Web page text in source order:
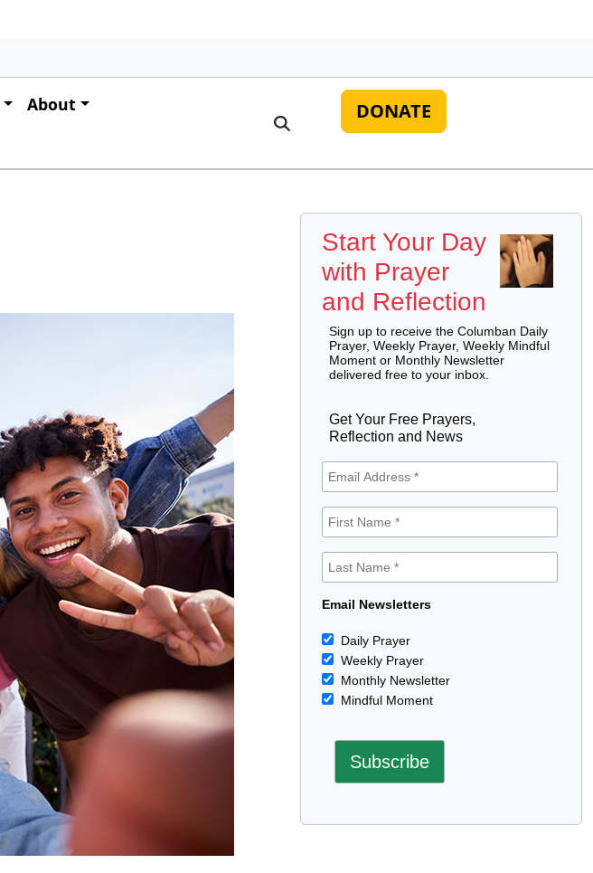
About
DONATE
Start Your Day
with Prayer
and Reflection
Sign up to receive the Columban Daily
Prayer, Weekly Prayer, Weekly Mindful
Moment or Monthly Newsletter
delivered free to your inbox.
Get Your Free Prayers,
Reflection and News
Email Newsletters
Daily Prayer
Weekly Prayer
Monthly Newsletter
Mindful Moment